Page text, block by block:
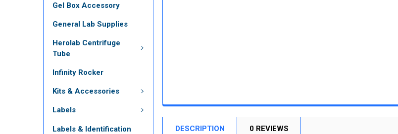
Gel Box Accessory
General Lab Supplies
Herolab Centrifuge
Tube
Infinity Rocker
Kits & Accessories
Labels
Labels & Identification
DESCRIPTION 0 REVIEWS